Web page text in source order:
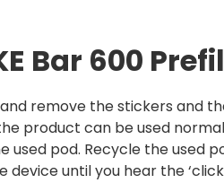
Bar 600
remove the stickers and
product can be used
pod. Recycle the used
until you hear the